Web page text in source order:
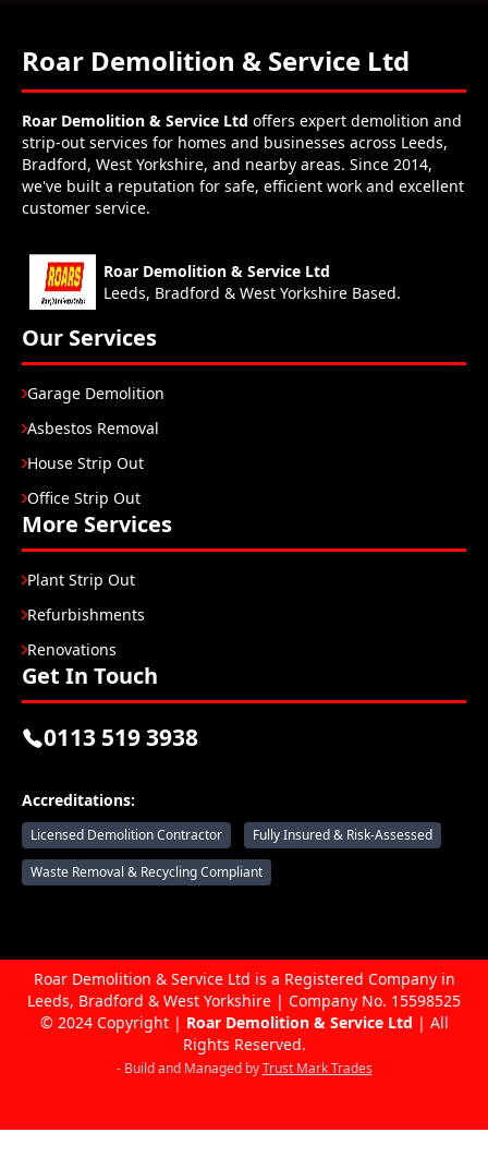
Roar Demolition & Service Ltd
Roar Demolition & Service Ltd offers expert demolition and
strip-out services for homes and businesses across Leeds,
Bradford, West Yorkshire, and nearby areas. Since 2014,
we've built a reputation for safe, efficient work and excellent
customer service.
Roar Demolition & Service Ltd
Leeds, Bradford & West Yorkshire Based.
Our Services
Garage Demolition
Asbestos Removal
House Strip Out
Office Strip Out
More Services
Plant Strip Out
Refurbishments
Renovations
Get In Touch
0113 519 3938
Accreditations:
Licensed Demolition Contractor
Fully Insured & Risk-Assessed
Waste Removal & Recycling Compliant
Roar Demolition & Service Ltd is a Registered Company in
Leeds, Bradford & West Yorkshire | Company No. 15598525
© 2024 Copyright | Roar Demolition & Service Ltd | All
Rights Reserved.
- Build and Managed byTrust Mark Trades